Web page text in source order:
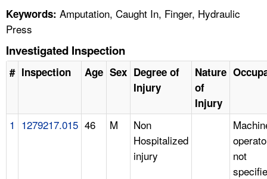
Keywords: Amputation, Caught In, Finger, Hydraulic
Press
Investigated Inspection
# Inspection Age Sex Degree of
Injury
Nature
of
Injury
1 1279217.015 46 M
Non
Hospitalized
injury
not